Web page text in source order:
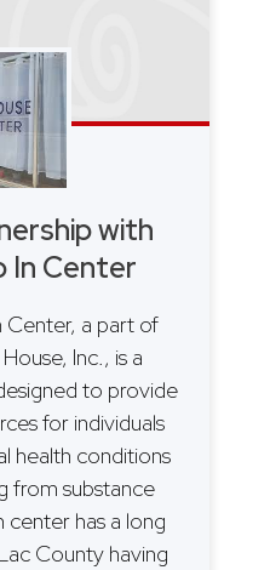
with
In Center
Center, a part of
Inc., is a
to provide
for individuals
health conditions
from substance
center has a long
County having